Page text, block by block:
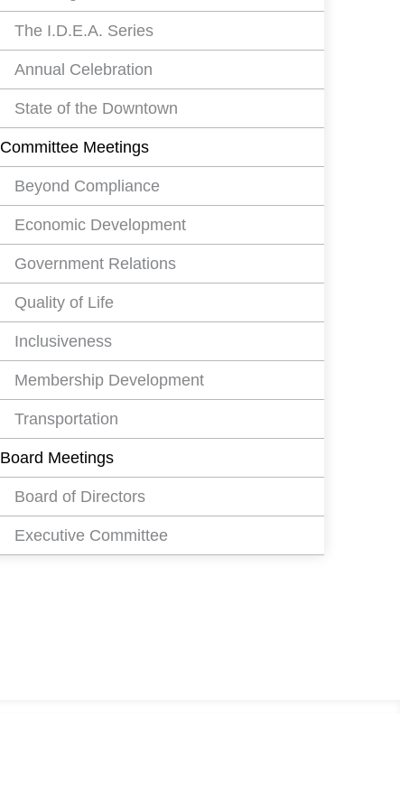
The I.D.E.A. Series
Annual Celebration
State of the Downtown
Committee Meetings
Beyond Compliance
Economic Development
Government Relations
Quality of Life
Inclusiveness
Membership Development
Transportation
Board Meetings
Board of Directors
Executive Committee